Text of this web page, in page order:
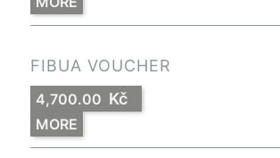
FIBUA VOUCHER
4,700.00 Kč
MORE